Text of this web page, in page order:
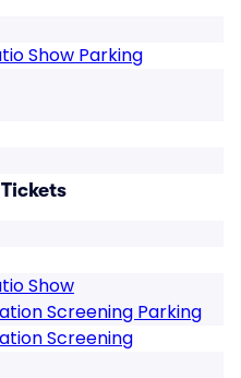
Show Parking
Show
Screening Parking
Screening